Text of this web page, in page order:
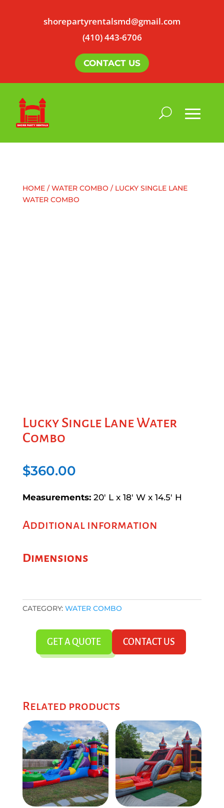
shorepartyrentalsmd@gmail.com
(410) 443-6706
CONTACT US
HOME/WATER COMBO / LUCKY SINGLE LANE
WATER COMBO
Lucky Single Lane Water
Combo
$360.00
Measurements:20′ L x 18′ W x 14.5′ H
Additional information
Dimensions
CATEGORY: WATER COMBO
GET A QUOTE CONTACT US
Related products